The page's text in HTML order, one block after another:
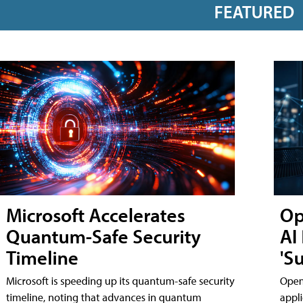
FEATURED
Microsoft Accelerates
Quantum-Safe Security
Timeline
Microsoft is speeding up its quantum-safe security
timeline, noting that advances in quantum
AI